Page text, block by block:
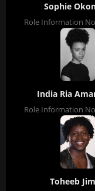
Sophie
Role Information
India Ria
Role Information
Toheeb